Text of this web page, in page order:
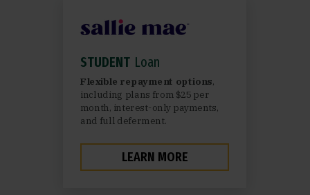
LEARN MORE
STUDENT Loan
Flexible repayment options,
including plans from $25 per
month, interest-only payments,
and full deferment.